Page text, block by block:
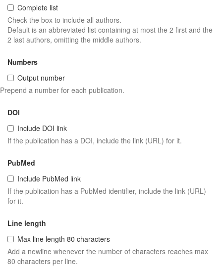
Complete list
Check the box to include all authors.
Default is an abbreviated list containing at most the 2 first and the
2 last authors, omitting the middle authors.
Numbers
Output number
Prepend a number for each publication.
DOI
Include DOI link
If the publication has a DOI, include the link (URL) for it.
PubMed
Include PubMed link
If the publication has a PubMed identifier, include the link (URL)
for it.
Line length
Max line length 80 characters
Add a newline whenever the number of characters reaches max
80 characters per line.